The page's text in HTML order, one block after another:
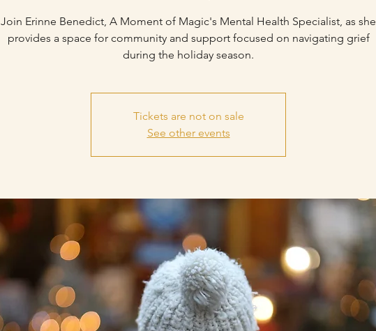
Join Erinne Benedict, A Moment of Magic's Mental Health Specialist, as she
provides a space for community and support focused on navigating grief
during the holiday season.
Tickets are not on sale
See other events